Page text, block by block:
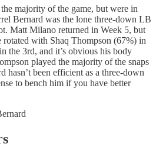
majority of the game, but were in
Bernard was the lone three-down LB
Matt Milano returned in Week 5, but
rotated with Shaq Thompson (67%) in
the 3rd, and it’s obvious his body
played the majority of the snaps
hasn’t been efficient as a three-down
to bench him if you have better